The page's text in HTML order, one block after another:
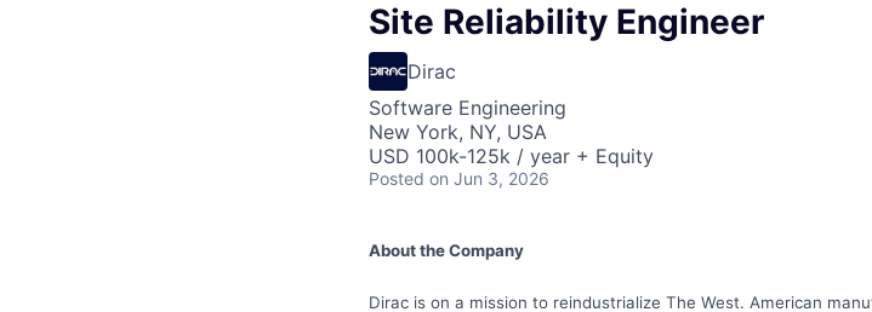
Site Reliability Engineer
Dirac
Software Engineering
New York, NY, USA
USD 100k-125k / year + Equity
Posted on Jun 3, 2026
About the Company
Dirac is on a mission to reindustrialize The West. American